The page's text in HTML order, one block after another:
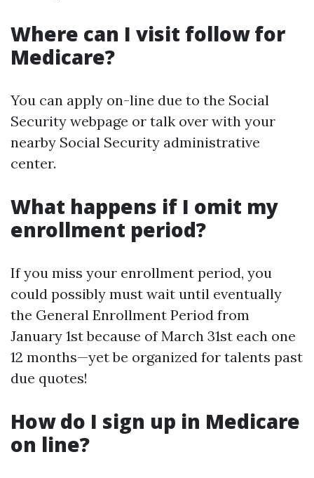
Where can I visit follow for
Medicare?
You can apply on-line due to the Social
Security webpage or talk over with your
nearby Social Security administrative
center.
What happens if I omit my
enrollment period?
If you miss your enrollment period, you
could possibly must wait until eventually
the General Enrollment Period from
January 1st because of March 31st each one
12 months—yet be organized for talents past
due quotes!
How do I sign up in Medicare
on line?